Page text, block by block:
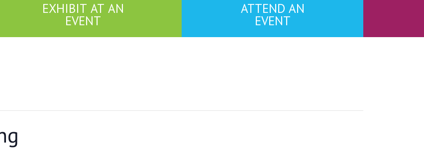
EXHIBIT AT AN
EVENT
ATTEND AN
EVENT